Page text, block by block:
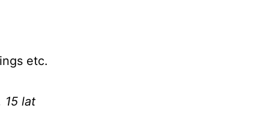
etc.
15 lat